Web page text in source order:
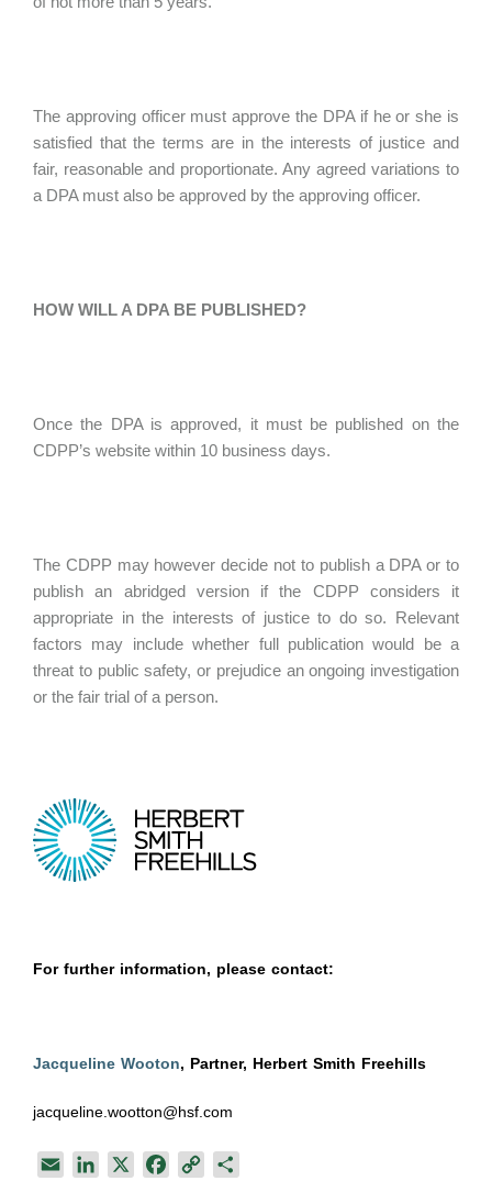
The approving officer must approve the DPA if he or she is
satisfied that the terms are in the interests of justice and
fair, reasonable and proportionate. Any agreed variations to
a DPA must also be approved by the approving officer.
HOW WILL A DPA BE PUBLISHED?
Once the DPA is approved, it must be published on the
CDPP’s website within 10 business days.
The CDPP may however decide not to publish a DPA or to
publish an abridged version if the CDPP considers it
appropriate in the interests of justice to do so. Relevant
factors may include whether full publication would be a
threat to public safety, or prejudice an ongoing investigation
or the fair trial of a person.
For further information, please contact:
Jacqueline Wooton, Partner, Herbert Smith Freehills
jacqueline.wootton@hsf.com